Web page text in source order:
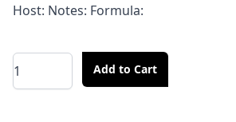
Host: Notes: Formula:
Quantity Add to Cart